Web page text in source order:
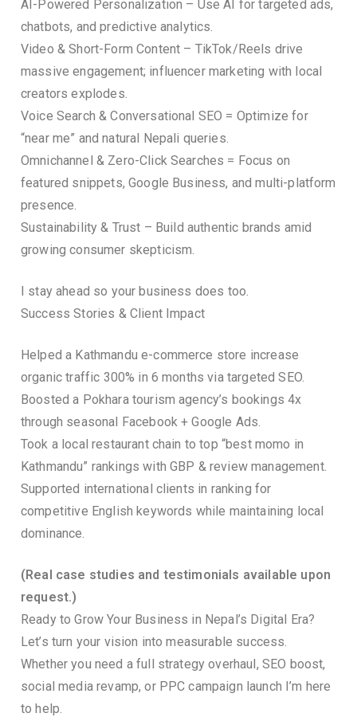
AI-Powered Personalization – Use AI for targeted ads,
chatbots, and predictive analytics.
Video & Short-Form Content – TikTok/Reels drive
massive engagement; influencer marketing with local
creators explodes.
Voice Search & Conversational SEO = Optimize for
“near me” and natural Nepali queries.
Omnichannel & Zero-Click Searches = Focus on
featured snippets, Google Business, and multi-platform
presence.
Sustainability & Trust – Build authentic brands amid
growing consumer skepticism.
I stay ahead so your business does too.
Success Stories & Client Impact
Helped a Kathmandu e-commerce store increase
organic traffic 300% in 6 months via targeted SEO.
Boosted a Pokhara tourism agency’s bookings 4x
through seasonal Facebook + Google Ads.
Took a local restaurant chain to top “best momo in
Kathmandu” rankings with GBP & review management.
Supported international clients in ranking for
competitive English keywords while maintaining local
dominance.
(Real case studies and testimonials available upon
request.)
Ready to Grow Your Business in Nepal’s Digital Era?
Let’s turn your vision into measurable success.
Whether you need a full strategy overhaul, SEO boost,
social media revamp, or PPC campaign launch I’m here
to help.